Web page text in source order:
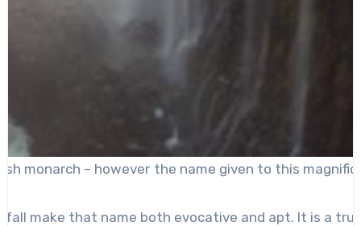
monarch – however the name given to this
make that name both evocative and apt. It is a